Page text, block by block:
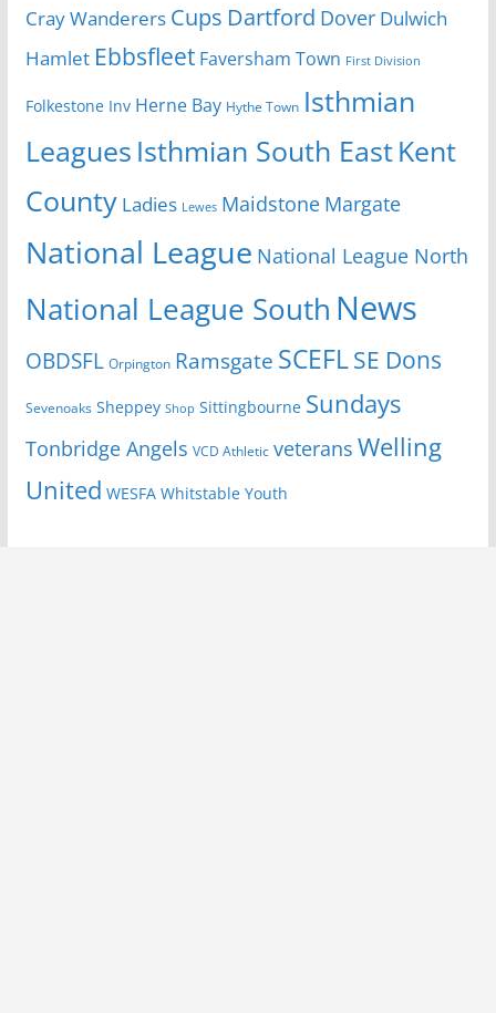
Cray Wanderers Cups Dartford Dover Dulwich
Hamlet Ebbsfleet Faversham Town First Division
Folkestone Inv Herne Bay Hythe Town Isthmian
Leagues Isthmian South EastKent
County Ladies Lewes Maidstone Margate
National League National League North
National League South News
OBDSFL Orpington Ramsgate SCEFLSE Dons
Sevenoaks Sheppey Shop Sittingbourne Sundays
Tonbridge Angels VCD Athletic veterans Welling
United WESFA Whitstable Youth